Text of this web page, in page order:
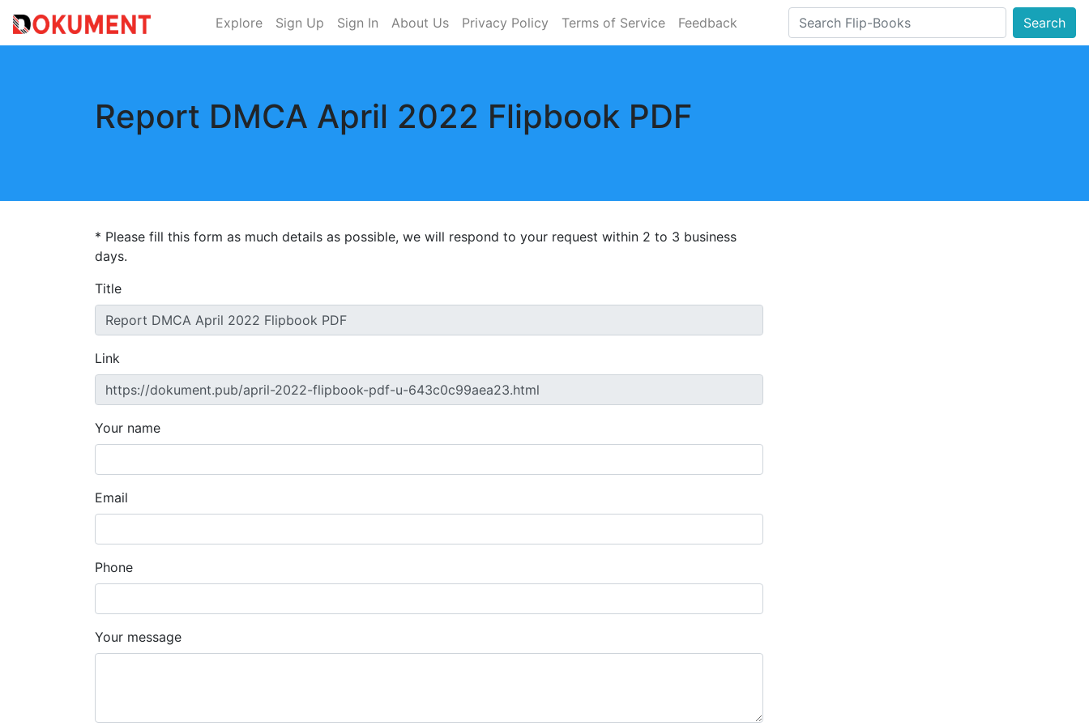
Explore Sign Up Sign In About Us Privacy Policy Terms of Service Feedback Search
Report DMCA April 2022 Flipbook PDF
* Please fill this form as much details as possible, we will respond to your request within 2 to 3 business
days.
Title
Link
Your name
Email
Phone
Your message